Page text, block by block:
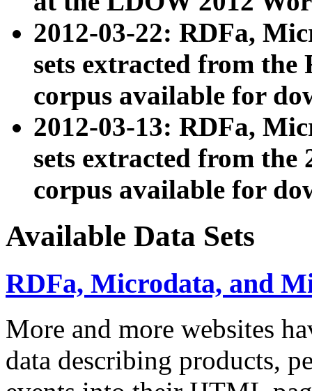
2012-03-22: RDFa,
sets extracted from
corpus available for
2012-03-13: RDFa,
sets extracted from the
corpus available for
Available Data Sets
RDFa, Microdata, and
More and more websites
data describing products,